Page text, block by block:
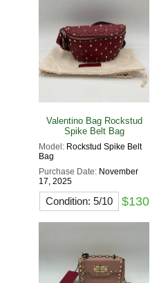
Valentino Bag Rockstud
Spike Belt Bag
Model: Rockstud Spike Belt
Bag
Purchase Date: November
17, 2025
Condition: 5/10 $130